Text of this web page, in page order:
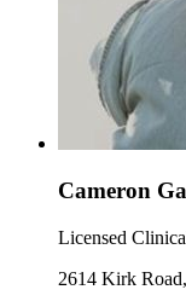
Cameron
Licensed
2614 Kirk